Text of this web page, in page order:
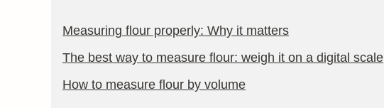
Measuring flour properly: Why it matters
The best way to measure flour: weigh it on a digital scale
How to measure flour by volume